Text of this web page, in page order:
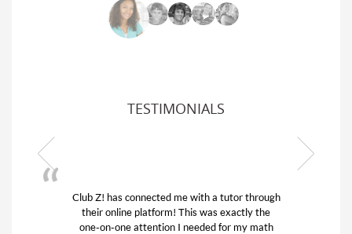
TESTIMONIALS
My son was suffering from low confidence in
his educational abilities. I was in need of help
and quick. Club Z! assigned Charlotte (our